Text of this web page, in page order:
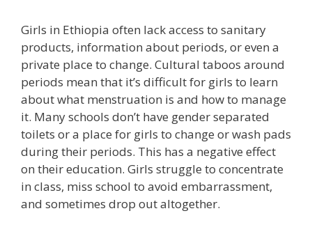
Girls in Ethiopia often lack access to sanitary
products, information about periods, or even a
private place to change. Cultural taboos around
periods mean that it’s difficult for girls to learn
about what menstruation is and how to manage
it. Many schools don’t have gender separated
toilets or a place for girls to change or wash pads
during their periods. This has a negative effect
on their education. Girls struggle to concentrate
in class, miss school to avoid embarrassment,
and sometimes drop out altogether.